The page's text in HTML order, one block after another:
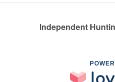
Independent